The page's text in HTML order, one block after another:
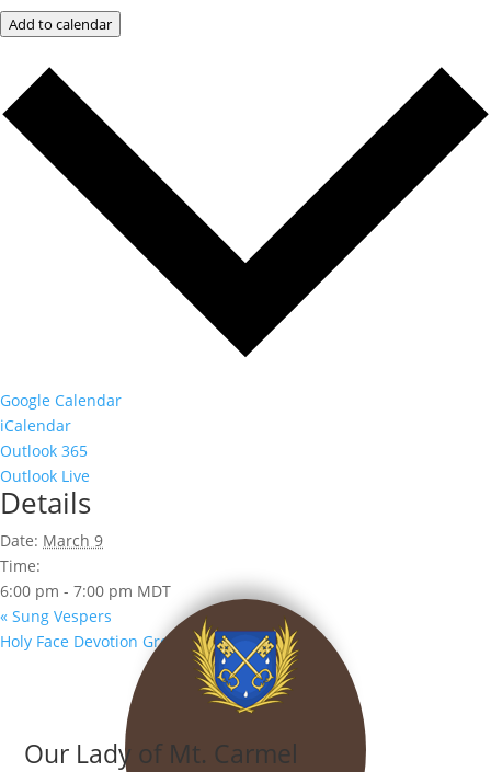
Add to calendar
Google Calendar
iCalendar
Outlook 365
Outlook Live
Details
Date: March 9
Time:
6:00 pm - 7:00 pm MDT
« Sung Vespers
Holy Face Devotion Group»
Our Lady of Mt. Carmel